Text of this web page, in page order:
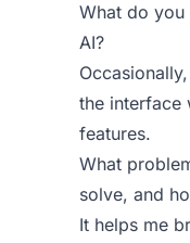
What do you
AI?
the interface
features.
What
solve, and
It helps me